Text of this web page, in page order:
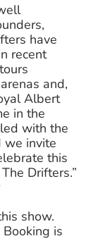
have
recent
and,
Albert
in the
with the
we invite
this
Drifters.”
show.
is